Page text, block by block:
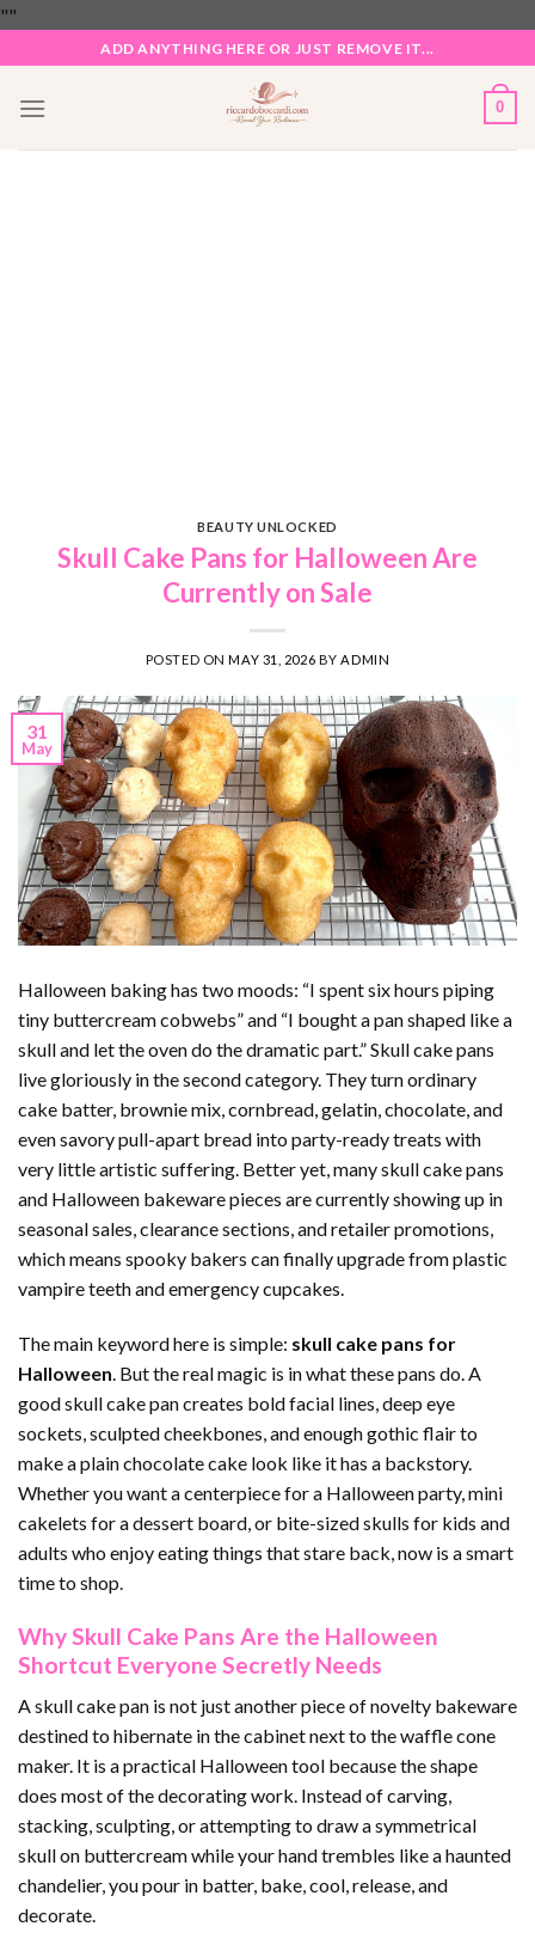
""
content
ADD ANYTHING HERE OR JUST REMOVE IT...
0
BEAUTY UNLOCKED
Skull Cake Pans for Halloween Are
Currently on Sale
POSTED ONMAY 31, 2026 BY ADMIN
31
May
Halloween baking has two moods: “I spent six hours piping
tiny buttercream cobwebs” and “I bought a pan shaped like a
skull and let the oven do the dramatic part.” Skull cake pans
live gloriously in the second category. They turn ordinary
cake batter, brownie mix, cornbread, gelatin, chocolate, and
even savory pull-apart bread into party-ready treats with
very little artistic suffering. Better yet, many skull cake pans
and Halloween bakeware pieces are currently showing up in
seasonal sales, clearance sections, and retailer promotions,
which means spooky bakers can finally upgrade from plastic
vampire teeth and emergency cupcakes.
The main keyword here is simple: skull cake pans for
Halloween. But the real magic is in what these pans do. A
good skull cake pan creates bold facial lines, deep eye
sockets, sculpted cheekbones, and enough gothic flair to
make a plain chocolate cake look like it has a backstory.
Whether you want a centerpiece for a Halloween party, mini
cakelets for a dessert board, or bite-sized skulls for kids and
adults who enjoy eating things that stare back, now is a smart
time to shop.
Why Skull Cake Pans Are the Halloween
Shortcut Everyone Secretly Needs
A skull cake pan is not just another piece of novelty bakeware
destined to hibernate in the cabinet next to the waffle cone
maker. It is a practical Halloween tool because the shape
does most of the decorating work. Instead of carving,
stacking, sculpting, or attempting to draw a symmetrical
skull on buttercream while your hand trembles like a haunted
chandelier, you pour in batter, bake, cool, release, and
decorate.